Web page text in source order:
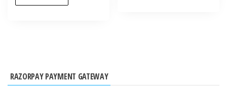
RAZORPAY PAYMENT GATEWAY